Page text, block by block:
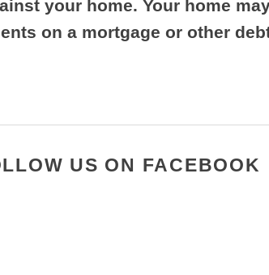
your home. Your home
on a mortgage or other
US ON FACEBOOK